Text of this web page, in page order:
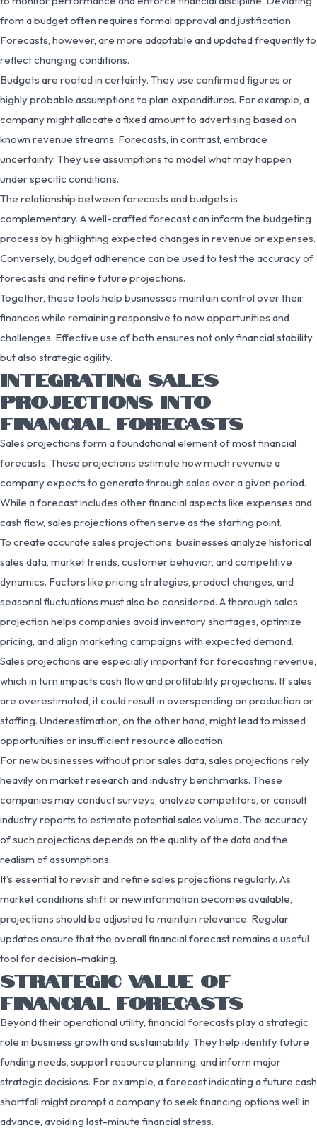
from a budget often requires formal approval and justification.
Forecasts, however, are more adaptable and updated frequently to
reflect changing conditions.
Budgets are rooted in certainty. They use confirmed figures or
highly probable assumptions to plan expenditures. For example, a
company might allocate a fixed amount to advertising based on
known revenue streams. Forecasts, in contrast, embrace
uncertainty. They use assumptions to model what may happen
under specific conditions.
The relationship between forecasts and budgets is
complementary. A well-crafted forecast can inform the budgeting
process by highlighting expected changes in revenue or expenses.
Conversely, budget adherence can be used to test the accuracy of
forecasts and refine future projections.
Together, these tools help businesses maintain control over their
finances while remaining responsive to new opportunities and
challenges. Effective use of both ensures not only financial stability
but also strategic agility.
INTEGRATING SALES
PROJECTIONS INTO
FINANCIAL FORECASTS
Sales projections form a foundational element of most financial
forecasts. These projections estimate how much revenue a
company expects to generate through sales over a given period.
While a forecast includes other financial aspects like expenses and
cash flow, sales projections often serve as the starting point.
To create accurate sales projections, businesses analyze historical
sales data, market trends, customer behavior, and competitive
dynamics. Factors like pricing strategies, product changes, and
seasonal fluctuations must also be considered. A thorough sales
projection helps companies avoid inventory shortages, optimize
pricing, and align marketing campaigns with expected demand.
Sales projections are especially important for forecasting revenue,
which in turn impacts cash flow and profitability projections. If sales
are overestimated, it could result in overspending on production or
staffing. Underestimation, on the other hand, might lead to missed
opportunities or insufficient resource allocation.
For new businesses without prior sales data, sales projections rely
heavily on market research and industry benchmarks. These
companies may conduct surveys, analyze competitors, or consult
industry reports to estimate potential sales volume. The accuracy
of such projections depends on the quality of the data and the
realism of assumptions.
It’s essential to revisit and refine sales projections regularly. As
market conditions shift or new information becomes available,
projections should be adjusted to maintain relevance. Regular
updates ensure that the overall financial forecast remains a useful
tool for decision-making.
STRATEGIC VALUE OF
FINANCIAL FORECASTS
Beyond their operational utility, financial forecasts play a strategic
role in business growth and sustainability. They help identify future
funding needs, support resource planning, and inform major
strategic decisions. For example, a forecast indicating a future cash
shortfall might prompt a company to seek financing options well in
advance, avoiding last-minute financial stress.